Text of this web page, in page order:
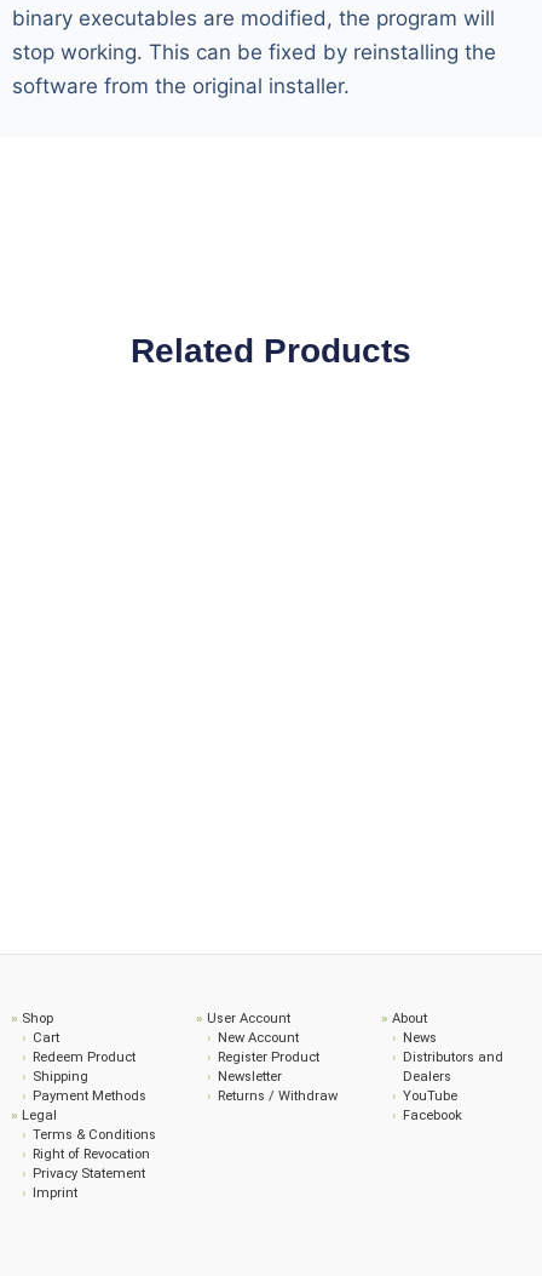
binary executables are modified, the program will
stop working. This can be fixed by reinstalling the
software from the original installer.
Related Products
Shop
Cart
Redeem Product
Shipping
Payment Methods
Legal
Terms & Conditions
Right of Revocation
Privacy Statement
Imprint
User Account
New Account
Register Product
Newsletter
Returns / Withdraw
About
News
Distributors and
Dealers
YouTube
Facebook